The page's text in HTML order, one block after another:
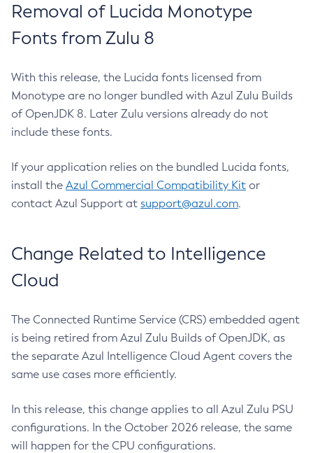
Removal of Lucida Monotype
Fonts from Zulu 8
With this release, the Lucida fonts licensed from
Monotype are no longer bundled with Azul Zulu Builds
of OpenJDK 8. Later Zulu versions already do not
include these fonts.
If your application relies on the bundled Lucida fonts,
install the Azul Commercial Compatibility Kit or
contact Azul Support at support@azul.com.
Change Related to Intelligence
Cloud
The Connected Runtime Service (CRS) embedded agent
is being retired from Azul Zulu Builds of OpenJDK, as
the separate Azul Intelligence Cloud Agent covers the
same use cases more efficiently.
In this release, this change applies to all Azul Zulu PSU
configurations. In the October 2026 release, the same
will happen for the CPU configurations.